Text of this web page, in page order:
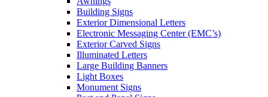
Building Signs
Exterior Dimensional Letters
Electronic Messaging Center (EMC’s)
Exterior Carved Signs
Illuminated Letters
Large Building Banners
Light Boxes
Monument Signs